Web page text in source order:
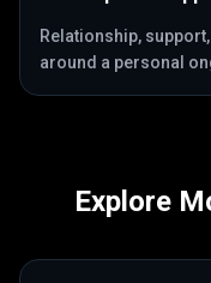
Relationship,
around a personal
Explore